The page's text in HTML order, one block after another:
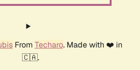
From Techaro. Made with ❤️ in
🇨🇦.